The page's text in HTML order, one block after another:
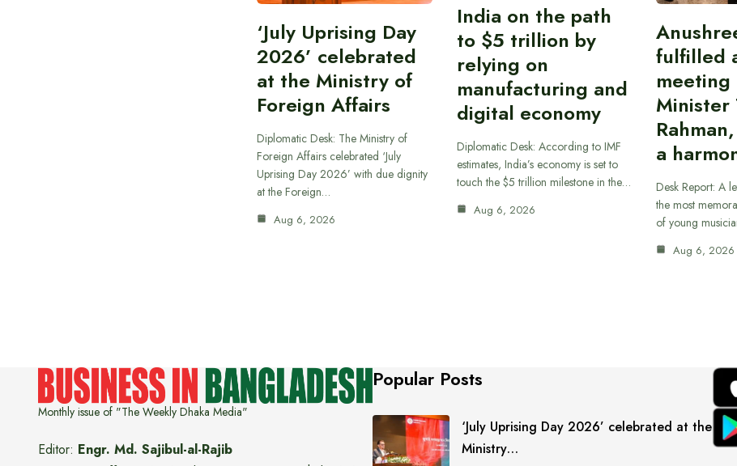
‘July Uprising Day
2026’ celebrated
at the Ministry of
Foreign Affairs
Diplomatic Desk: The Ministry of
Foreign Affairs celebrated ‘July
Uprising Day 2026’ with due dignity
at the Foreign…
Aug 6, 2026
India on the path
to $5 trillion by
relying on
manufacturing and
digital economy
Diplomatic Desk: According to IMF
estimates, India’s economy is set to
touch the $5 trillion milestone in the…
Aug 6, 2026
fulfilled
meeting
Minister
a
Desk Report: A
the most
of young
Aug 6, 2026
Monthly issue of "The Weekly Dhaka Media"
Editor: Engr. Md. Sajibul-al-Rajib
Popular Posts
‘July Uprising Day 2026’ celebrated at the
Ministry…